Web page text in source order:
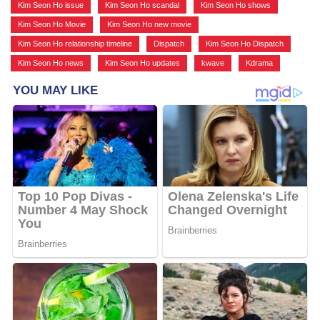
Kim Seon Ho issue Kim Seon Ho scandal Kim Seon Ho shows
Kim Seon Ho Movie Kim Seon Ho new movie
Kim Seon Ho relationship timeline Dispatch Kim Seon Ho Dispatch
Kim Seon Ho news Kim Seon Ho updates kwave Kdrama